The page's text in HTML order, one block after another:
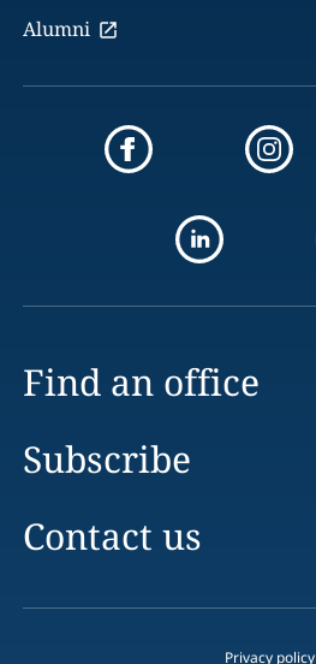
Alumni
Find an office
Subscribe
Contact us
Privacy policy